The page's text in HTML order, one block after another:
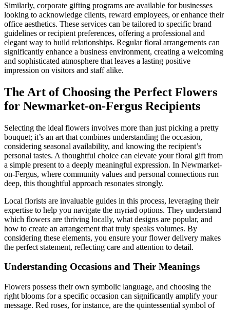
Similarly, corporate gifting programs are available for businesses
looking to acknowledge clients, reward employees, or enhance their
office aesthetics. These services can be tailored to specific brand
guidelines or recipient preferences, offering a professional and
elegant way to build relationships. Regular floral arrangements can
significantly enhance a business environment, creating a welcoming
and sophisticated atmosphere that leaves a lasting positive
impression on visitors and staff alike.
The Art of Choosing the Perfect Flowers
for Newmarket-on-Fergus Recipients
Selecting the ideal flowers involves more than just picking a pretty
bouquet; it’s an art that combines understanding the occasion,
considering seasonal availability, and knowing the recipient’s
personal tastes. A thoughtful choice can elevate your floral gift from
a simple present to a deeply meaningful expression. In Newmarket-
on-Fergus, where community values and personal connections run
deep, this thoughtful approach resonates strongly.
Local florists are invaluable guides in this process, leveraging their
expertise to help you navigate the myriad options. They understand
which flowers are thriving locally, what designs are popular, and
how to create an arrangement that truly speaks volumes. By
considering these elements, you ensure your flower delivery makes
the perfect statement, reflecting care and attention to detail.
Understanding Occasions and Their Meanings
Flowers possess their own symbolic language, and choosing the
right blooms for a specific occasion can significantly amplify your
message. Red roses, for instance, are the quintessential symbol of